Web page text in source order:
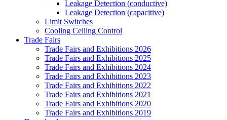
Leakage Detection (conductive)
Leakage Detection (capacitive)
Limit Switches
Cooling Ceiling Control
Trade Fairs
Trade Fairs and Exhibitions 2026
Trade Fairs and Exhibitions 2025
Trade Fairs and Exhibitions 2024
Trade Fairs and Exhibitions 2023
Trade Fairs and Exhibitions 2022
Trade Fairs and Exhibitions 2021
Trade Fairs and Exhibitions 2020
Trade Fairs and Exhibitions 2019